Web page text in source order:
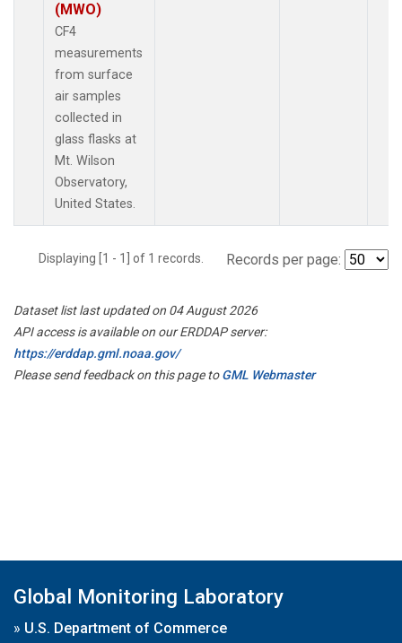
(MWO)
CF4
measurements
from surface
air samples
collected in
glass flasks at
Mt. Wilson
Observatory,
United States.
Displaying [1 - 1] of 1 records. Records per page:
Dataset list last updated on 04 August 2026
API access is available on our ERDDAP server:
https://erddap.gml.noaa.gov/
Please send feedback on this page toGML Webmaster
Global Monitoring Laboratory
» U.S. Department of Commerce